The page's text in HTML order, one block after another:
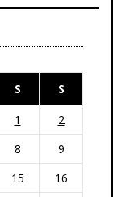
S S
1
2
8
9
15
16